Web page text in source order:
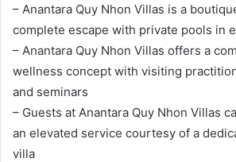
– Anantara Quy Nhon Villas is a
complete escape with private pools in
– Anantara Quy Nhon Villas offers a
wellness concept with visiting
and seminars
– Guests at Anantara Quy Nhon Villas
an elevated service courtesy of a
villa